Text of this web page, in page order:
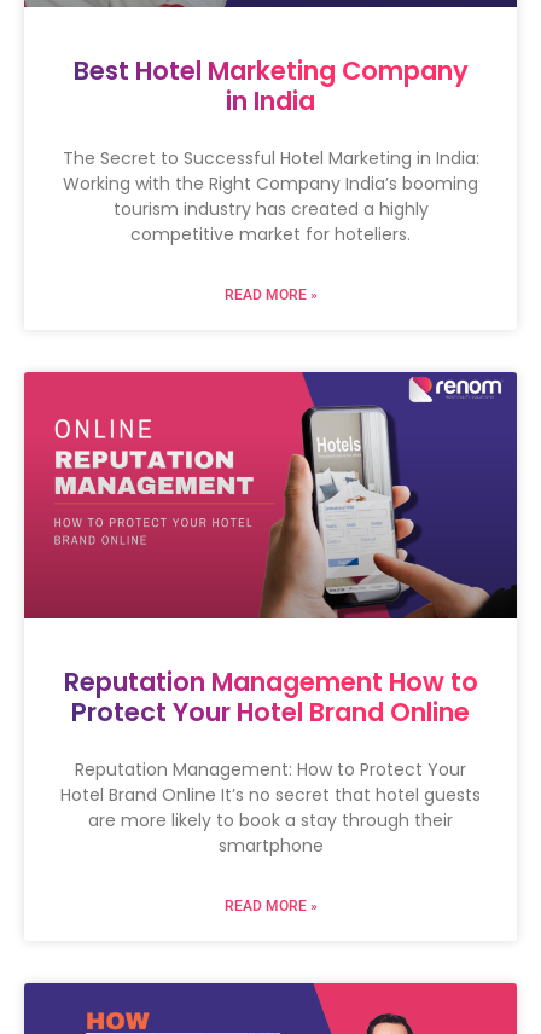
Best Hotel Marketing Company
in India
The Secret to Successful Hotel Marketing in India:
Working with the Right Company India’s booming
tourism industry has created a highly
competitive market for hoteliers.
READ MORE »
Reputation Management How to
Protect Your Hotel Brand Online
Reputation Management: How to Protect Your
Hotel Brand Online It’s no secret that hotel guests
are more likely to book a stay through their
smartphone
READ MORE »